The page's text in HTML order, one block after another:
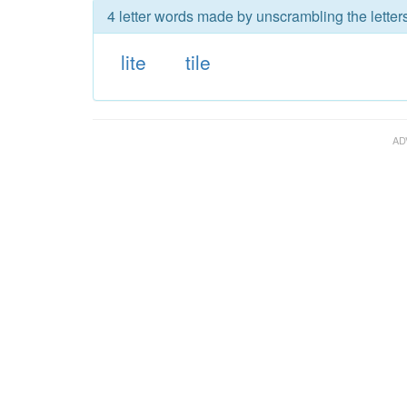
4 letter words made by unscrambling the
lite tile